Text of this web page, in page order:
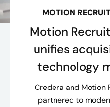
MOTION
Motion
unifies
technology
Credera and Motion
partnered to